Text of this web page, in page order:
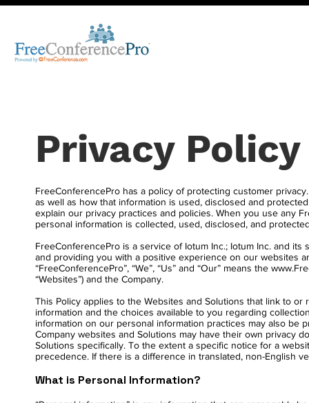
Privacy Policy
FreeConferencePro has a policy of protecting customer
as well as how that information is used, disclosed and
explain our privacy practices and policies. When you use any
personal information is collected, used, disclosed, and
FreeConferencePro is a service of Iotum Inc.; Iotum Inc. and
and providing you with a positive experience on our websites
“FreeConferencePro”, “We”, “Us” and “Our” means the
“Websites”) and the Company.
This Policy applies to the Websites and Solutions that link to
information and the choices available to you regarding
information on our personal information practices may also
Company websites and Solutions may have their own privacy
Solutions specifically. To the extent a specific notice for a
precedence. If there is a difference in translated, non-English
What is Personal Information?